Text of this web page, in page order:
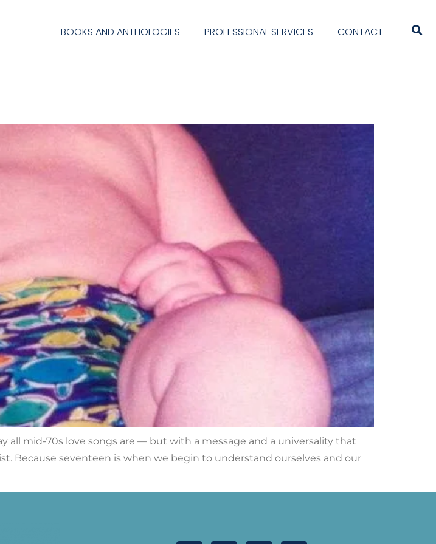
BOOKS AND ANTHOLOGIES PROFESSIONAL SERVICES CONTACT
all mid-70s love songs are — but with a message and a universality that
Because seventeen is when we begin to understand ourselves and our